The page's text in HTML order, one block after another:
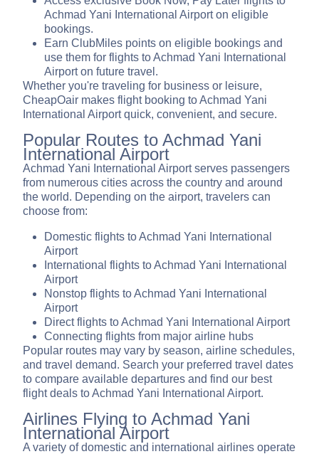
Achmad Yani International Airport on eligible
bookings.
Earn ClubMiles points on eligible bookings and
use them for flights to Achmad Yani International
Airport on future travel.
Whether you're traveling for business or leisure,
CheapOair makes flight booking to Achmad Yani
International Airport quick, convenient, and secure.
Popular Routes to Achmad Yani
International Airport
Achmad Yani International Airport serves passengers
from numerous cities across the country and around
the world. Depending on the airport, travelers can
choose from:
Domestic flights to Achmad Yani International
Airport
International flights to Achmad Yani International
Airport
Nonstop flights to Achmad Yani International
Airport
Direct flights to Achmad Yani International Airport
Connecting flights from major airline hubs
Popular routes may vary by season, airline schedules,
and travel demand. Search your preferred travel dates
to compare available departures and find our best
flight deals to Achmad Yani International Airport.
Airlines Flying to Achmad Yani
International Airport
A variety of domestic and international airlines operate